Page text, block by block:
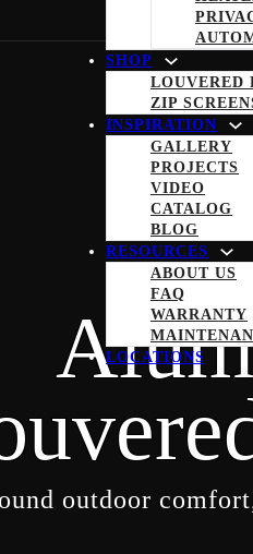
SHOP
LOUVERED
ZIP
INSPIRATION
GALLERY
PROJECTS
VIDEO
CATALOG
BLOG
RESOURCES
ABOUT US
FAQ
WARRANTY
LOCATIONS
outdoor